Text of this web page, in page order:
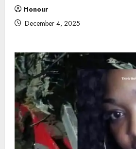
Honour
December 4, 2025